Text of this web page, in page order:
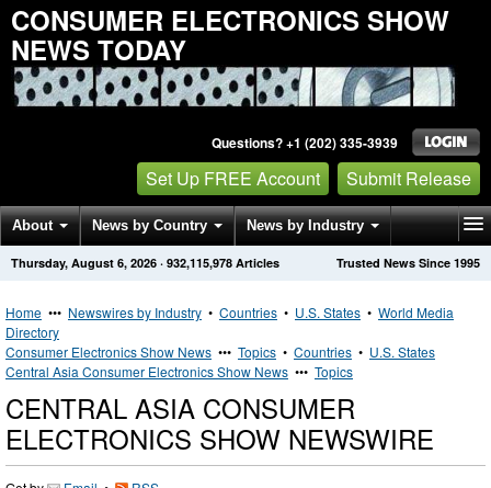
CONSUMER ELECTRONICS SHOW
NEWS TODAY
Questions? +1 (202) 335-3939
Set Up FREE Account Submit Release
About News by Country News by Industry
Get News Alerts Press Releases Trusted News Since 1995
Thursday, August 6, 2026 · 932,115,978 Articles
Home ••• Newswires by Industry • Countries • U.S. States • World Media
Directory
Consumer Electronics Show News ••• Topics • Countries • U.S. States
Central Asia Consumer Electronics Show News ••• Topics
CENTRAL ASIA CONSUMER
ELECTRONICS SHOW NEWSWIRE